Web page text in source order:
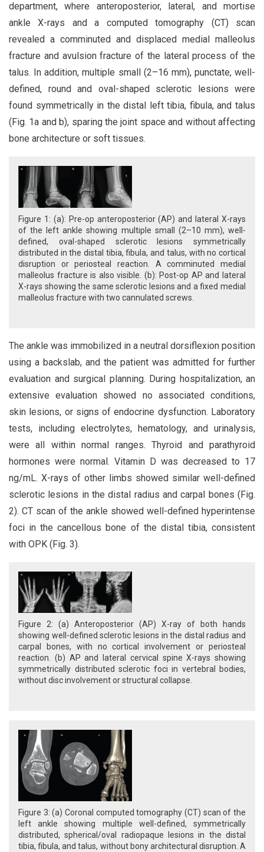
department, where anteroposterior, lateral, and mortise
ankle X-rays and a computed tomography (CT) scan
revealed a comminuted and displaced medial malleolus
fracture and avulsion fracture of the lateral process of the
talus. In addition, multiple small (2–16 mm), punctate, well-
defined, round and oval-shaped sclerotic lesions were
found symmetrically in the distal left tibia, fibula, and talus
(Fig. 1a and b), sparing the joint space and without affecting
bone architecture or soft tissues.
Figure 1: (a): Pre-op anteroposterior (AP) and lateral X-rays
of the left ankle showing multiple small (2–10 mm), well-
defined, oval-shaped sclerotic lesions symmetrically
distributed in the distal tibia, fibula, and talus, with no cortical
disruption or periosteal reaction. A comminuted medial
malleolus fracture is also visible. (b): Post-op AP and lateral
X-rays showing the same sclerotic lesions and a fixed medial
malleolus fracture with two cannulated screws.
The ankle was immobilized in a neutral dorsiflexion position
using a backslab, and the patient was admitted for further
evaluation and surgical planning. During hospitalization, an
extensive evaluation showed no associated conditions,
skin lesions, or signs of endocrine dysfunction. Laboratory
tests, including electrolytes, hematology, and urinalysis,
were all within normal ranges. Thyroid and parathyroid
hormones were normal. Vitamin D was decreased to 17
ng/mL. X-rays of other limbs showed similar well-defined
sclerotic lesions in the distal radius and carpal bones (Fig.
2). CT scan of the ankle showed well-defined hyperintense
foci in the cancellous bone of the distal tibia, consistent
with OPK (Fig. 3).
Figure 2: (a) Anteroposterior (AP) X-ray of both hands
showing well-defined sclerotic lesions in the distal radius and
carpal bones, with no cortical involvement or periosteal
reaction. (b) AP and lateral cervical spine X-rays showing
symmetrically distributed sclerotic foci in vertebral bodies,
without disc involvement or structural collapse.
Figure 3: (a) Coronal computed tomography (CT) scan of the
left ankle showing multiple well-defined, symmetrically
distributed, spherical/oval radiopaque lesions in the distal
tibia, fibula, and talus, without bony architectural disruption. A